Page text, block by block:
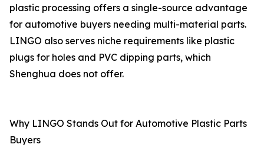
plastic processing offers a single-source advantage
for automotive buyers needing multi-material parts.
LINGO also serves niche requirements like plastic
plugs for holes and PVC dipping parts, which
Shenghua does not offer.
Why LINGO Stands Out for Automotive Plastic Parts
Buyers